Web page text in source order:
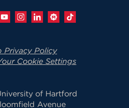
Privacy Policy
Cookie Settings
of Hartford
Avenue